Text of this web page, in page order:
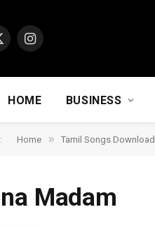
Instagram
HOME BUSINESS
Home » Tamil Songs Download
Madam